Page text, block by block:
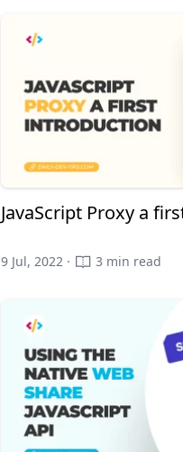
JavaScript Proxy a
9 Jul, 2022 · 3 min read